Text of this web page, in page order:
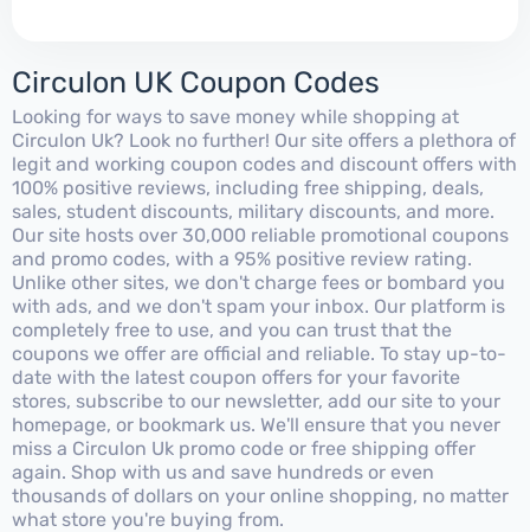
Circulon UK Coupon Codes
Looking for ways to save money while shopping at
Circulon Uk? Look no further! Our site offers a plethora of
legit and working coupon codes and discount offers with
100% positive reviews, including free shipping, deals,
sales, student discounts, military discounts, and more.
Our site hosts over 30,000 reliable promotional coupons
and promo codes, with a 95% positive review rating.
Unlike other sites, we don't charge fees or bombard you
with ads, and we don't spam your inbox. Our platform is
completely free to use, and you can trust that the
coupons we offer are official and reliable. To stay up-to-
date with the latest coupon offers for your favorite
stores, subscribe to our newsletter, add our site to your
homepage, or bookmark us. We'll ensure that you never
miss a Circulon Uk promo code or free shipping offer
again. Shop with us and save hundreds or even
thousands of dollars on your online shopping, no matter
what store you're buying from.